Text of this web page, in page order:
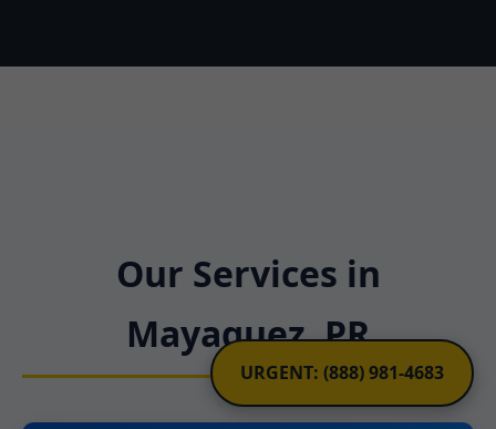
URGENT: (888) 981-4683
Our Services in
Mayaguez, PR